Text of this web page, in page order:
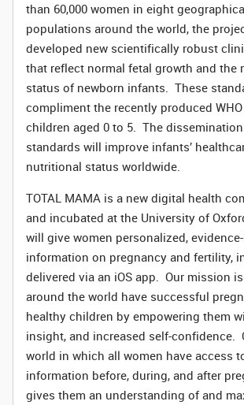
than 60,000 women in eight
populations around the world, the
developed new scientifically robust
that reflect normal fetal growth and the
status of newborn infants. These
compliment the recently produced
children aged 0 to 5. The
standards will improve infants’
nutritional status worldwide.
TOTAL MAMA is a new digital health
and incubated at the University of
will give women personalized,
information on pregnancy and fertility,
delivered via an iOS app. Our mission
around the world have successful
healthy children by empowering them
insight, and increased self-confidence.
world in which all women have access
information before, during, and after
gives them an understanding of and